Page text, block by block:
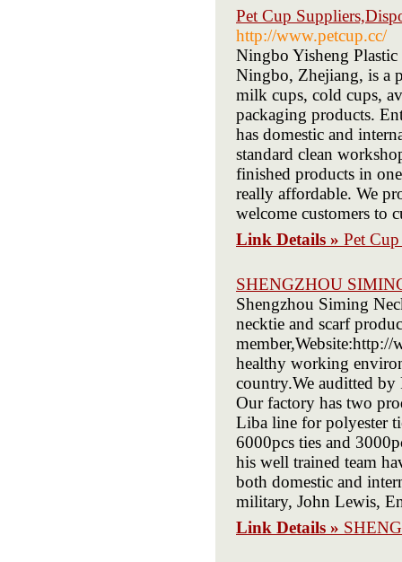
Pet Cup
http://www.petcup.cc/
Ningbo Yisheng
Ningbo, Zhejiang, is a
milk cups, cold cups,
packaging products.
has domestic and
standard clean
finished products in
really affordable. We
welcome customers to
Link Details » Pet
SHENGZHOU
Shengzhou Siming
necktie and scarf
healthy working
country.We auditted
Our factory has two
Liba line for polyester
6000pcs ties and
his well trained team
both domestic and
military, John Lewis,
Link Details »